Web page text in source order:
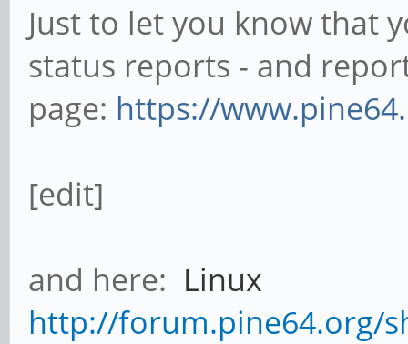
Just to let you know that
status reports - and
page: https://
[edit]
and here: Linux
http://forum.pine64.org/